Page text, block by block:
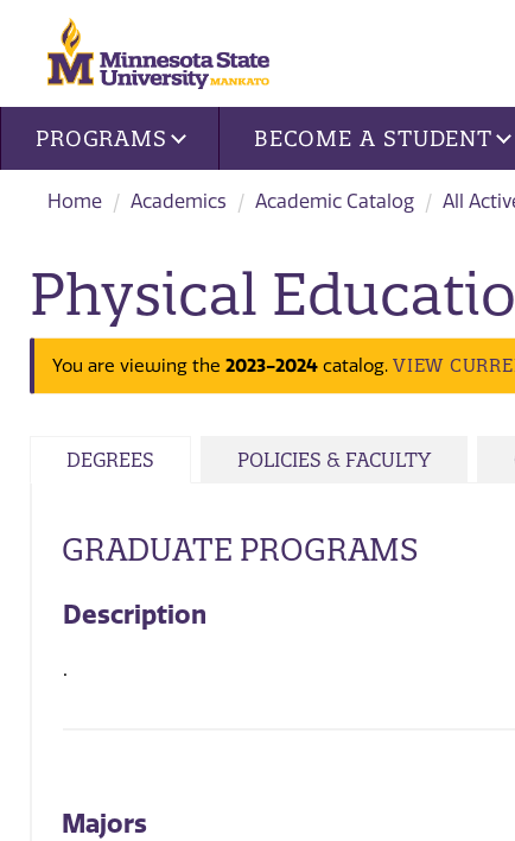
Site navigation
PROGRAMS BECOME A STUDENT
Home Academics Academic Catalog All
Physical
You are viewing the 2023-2024 catalog. VIEW
DEGREES POLICIES & FACULTY
GRADUATE PROGRAMS
Description
.
Majors